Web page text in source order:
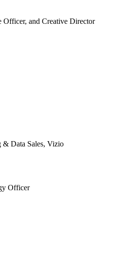
Officer, and Creative Director
& Data Sales, Vizio
Officer